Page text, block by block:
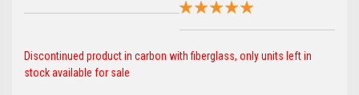
Discontinued product in carbon with fiberglass, only units left in
stock available for sale